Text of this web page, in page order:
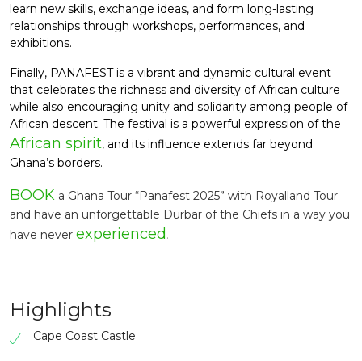
learn new skills, exchange ideas, and form long-lasting
relationships through workshops, performances, and
exhibitions.
Finally, PANAFEST is a vibrant and dynamic cultural event
that celebrates the richness and diversity of African culture
while also encouraging unity and solidarity among people of
African descent. The festival is a powerful expression of the
African spirit, and its influence extends far beyond
Ghana’s borders.
BOOK a Ghana Tour “Panafest 2025” with Royalland Tour
and have an unforgettable Durbar of the Chiefs in a way you
have never experienced .
Highlights
Cape Coast Castle